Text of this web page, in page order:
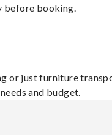
before booking.
or just furniture
and budget.